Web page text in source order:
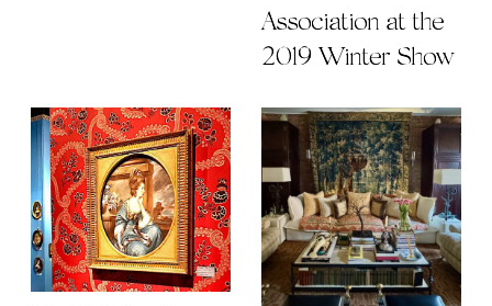
Association at the
2019 Winter Show